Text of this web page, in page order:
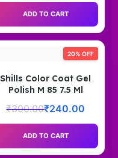
ADD TO CART
20% OFF
Shills Color Coat Gel
Polish M 85 7.5 Ml
₹300.00₹240.00
ADD TO CART